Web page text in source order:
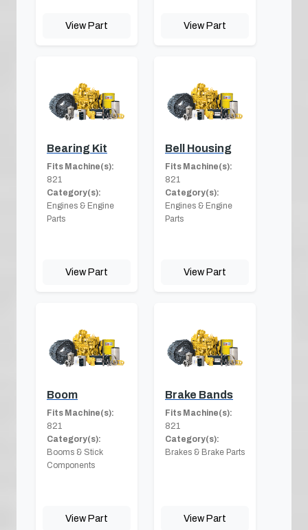
View Part View Part
Bearing Kit
Fits Machine(s):
821
Category(s):
Engines & Engine
Parts
View Part
Bell Housing
Fits Machine(s):
821
Category(s):
Engines & Engine
Parts
View Part
Boom
Fits Machine(s):
821
Category(s):
Booms & Stick
Components
View Part
Brake Bands
Fits Machine(s):
821
Category(s):
Brakes & Brake Parts
View Part